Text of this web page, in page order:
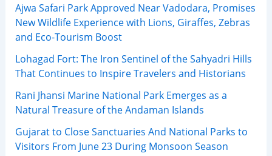
Ajwa Safari Park Approved Near Vadodara, Promises
New Wildlife Experience with Lions, Giraffes, Zebras
and Eco-Tourism Boost
Lohagad Fort: The Iron Sentinel of the Sahyadri Hills
That Continues to Inspire Travelers and Historians
Rani Jhansi Marine National Park Emerges as a
Natural Treasure of the Andaman Islands
Gujarat to Close Sanctuaries And National Parks to
Visitors From June 23 During Monsoon Season